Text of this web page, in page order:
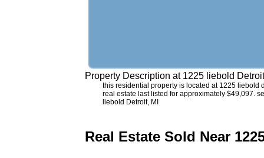
Property Description at 1225 liebold
this residential property is located at 1225 liebold
real estate last listed for approximately $49,097.
liebold Detroit, MI
Real Estate Sold Near